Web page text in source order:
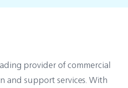
provider of commercial
and support services. With